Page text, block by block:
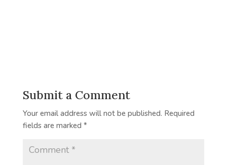
Submit a Comment
Your email address will not be published. Required
fields are marked *